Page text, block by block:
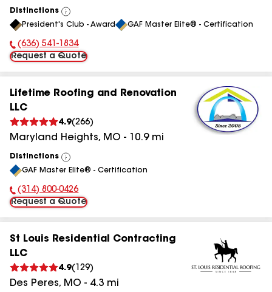
Distinctions
View
All
President's Club - Award GAF Master Elite® - Certification
Phone Number:
(636) 541-1834
Request a Quote
Lifetime Roofing and Renovation
LLC
4.9(266)
Maryland Heights, MO - 10.9mi
Distinctions
View
All
GAF Master Elite® - Certification
Phone Number:
(314) 800-0426
Request a Quote
St Louis Residential Contracting
LLC
4.9( 129)
Des Peres, MO - 4.3 mi